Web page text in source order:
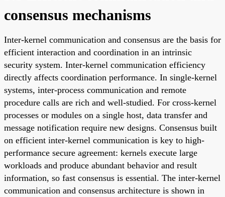
consensus mechanisms
Inter-kernel communication and consensus are the basis for
efficient interaction and coordination in an intrinsic
security system. Inter-kernel communication efficiency
directly affects coordination performance. In single-kernel
systems, inter-process communication and remote
procedure calls are rich and well-studied. For cross-kernel
processes or modules on a single host, data transfer and
message notification require new designs. Consensus built
on efficient inter-kernel communication is key to high-
performance secure agreement: kernels execute large
workloads and produce abundant behavior and result
information, so fast consensus is essential. The inter-kernel
communication and consensus architecture is shown in